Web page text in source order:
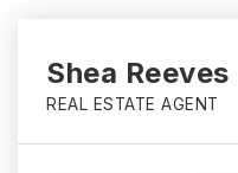
Shea Reeves
REAL ESTATE AGENT